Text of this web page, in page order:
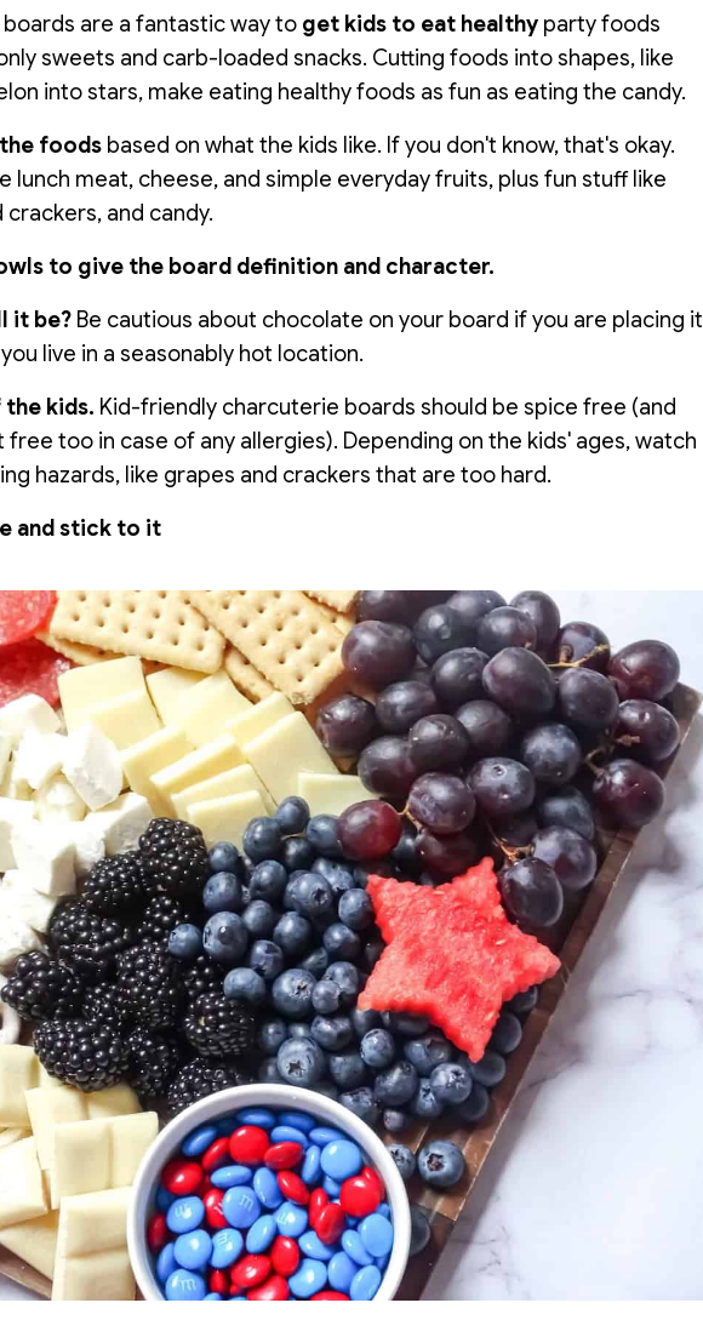
are a fantastic way to get kids to eat healthy party foods
sweets and carb-loaded snacks. Cutting foods into shapes, like
into stars, make eating healthy foods as fun as eating the candy.
foods based on what the kids like. If you don't know, that's okay.
lunch meat, cheese, and simple everyday fruits, plus fun stuff like
and candy.
to give the board definition and character.
it be? Be cautious about chocolate on your board if you are placing it
live in a seasonably hot location.
the kids. Kid-friendly charcuterie boards should be spice free (and
free too in case of any allergies). Depending on the kids' ages, watch
hazards, like grapes and crackers that are too hard.
and stick to it